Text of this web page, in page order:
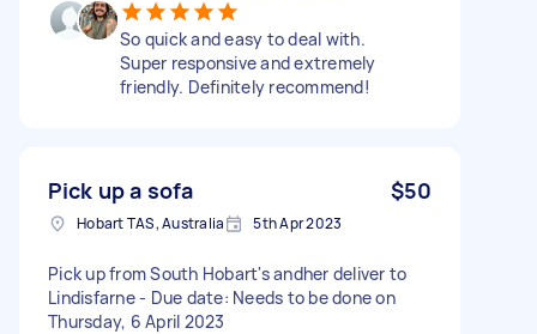
So quick and easy to deal with.
Super responsive and extremely
friendly. Definitely recommend!
Pick up a sofa $50
Hobart TAS, Australia 5th Apr 2023
Pick up from South Hobart's andher deliver to
Lindisfarne - Due date: Needs to be done on
Thursday, 6 April 2023